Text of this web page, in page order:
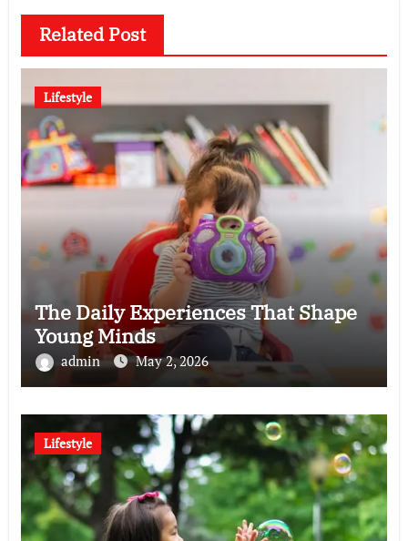
Related Post
Lifestyle
The Daily Experiences That Shape
Young Minds
admin May 2, 2026
Lifestyle